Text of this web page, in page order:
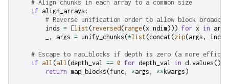
# Align chunks in each array to a common size
if align_arrays :
# Reverse unification order to allow block
inds = [list (reversed (range(x . ndim ))) for x in args
, args = unify_chunks (*list (concat (zip(args , inds
# Escape to map_blocks if depth is zero (a more
if all (all (depth_val == 0 for depth_val in d . values ())
return map_blocks (func, *args , **kwargs )